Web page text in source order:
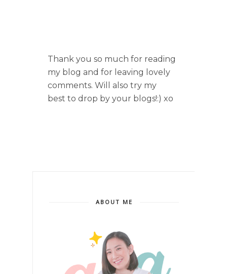
Thank you so much for reading
my blog and for leaving lovely
comments. Will also try my
best to drop by your blogs!:) xo
ABOUT ME